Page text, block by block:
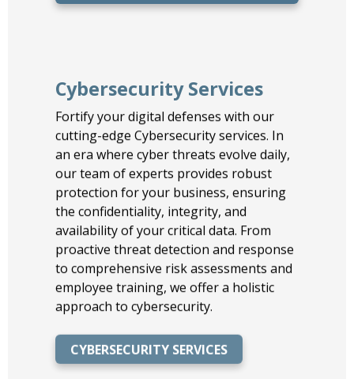
Cybersecurity Services
Fortify your digital defenses with our
cutting-edge Cybersecurity services. In
an era where cyber threats evolve daily,
our team of experts provides robust
protection for your business, ensuring
the confidentiality, integrity, and
availability of your critical data. From
proactive threat detection and response
to comprehensive risk assessments and
employee training, we offer a holistic
approach to cybersecurity.
CYBERSECURITY SERVICES